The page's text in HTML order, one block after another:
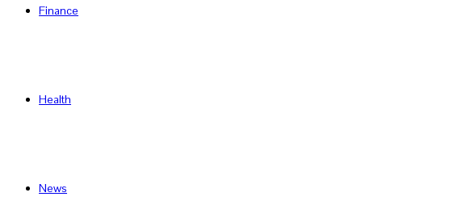
Finance
Health
News